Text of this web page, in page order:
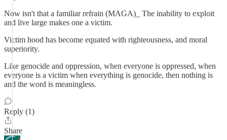
Now isn't that a familiar refrain (MAGA)_ The inability to exploit
and live large makes one a victim.
Victim hood has become equated with righteousness, and moral
superiority.
Like genocide and oppression, when everyone is oppressed, when
everyone is a victim when everything is genocide, then nothing is
and the word is meaningless.
Reply (1)
Share